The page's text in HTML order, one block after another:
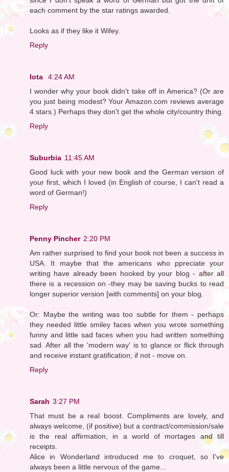
each comment by the star ratings awarded.
Looks as if they like it Wifey.
Reply
Iota
4:24 AM
I wonder why your book didn't take off in America? (Or are
you just being modest? Your Amazon.com reviews average
4 stars.) Perhaps they don't get the whole city/country thing.
Reply
Suburbia 11:45 AM
Good luck with your new book and the German version of
your first, which I loved (in English of course, I can't read a
word of German!)
Reply
Penny Pincher 2:20 PM
Am rather surprised to find your book not been a success in
USA. It maybe that the americans who ppreciate your
writing have already been hooked by your blog - after all
there is a recession on -they may be saving bucks to read
longer superior version [with comments] on your blog.
Or: Maybe the writing was too subtle for them - perhaps
they needed little smiley faces when you wrote something
funny and little sad faces when you had written something
sad. After all the 'modern way' is to glance or flick through
and receive instant gratification; if not - move on.
Reply
Sarah 3:27 PM
That must be a real boost. Compliments are lovely, and
always welcome, (if positive) but a contract/commission/sale
is the real affirmation, in a world of mortages and till
receipts.
Alice in Wonderland introduced me to croquet, so I've
always been a little nervous of the game...